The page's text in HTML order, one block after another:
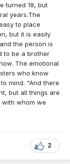
turned 18, but
years.The
to place
but it is easily
the person is
to be a brother
The emotional
who know
mind. "And there
but all things are
whom we
2